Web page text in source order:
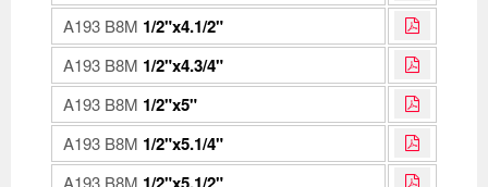
A193 B8M 1/2"x4.1/2"
A193 B8M 1/2"x4.3/4"
A193 B8M 1/2"x5"
A193 B8M 1/2"x5.1/4"
A193 B8M